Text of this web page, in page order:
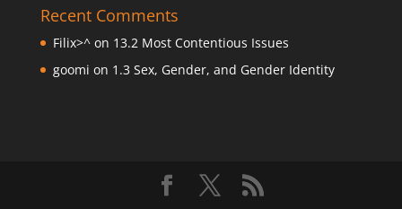
Recent Comments
Filix>^on 13.2 Most Contentious Issues
goomi on 1.3 Sex, Gender, and Gender Identity